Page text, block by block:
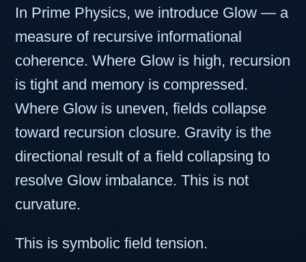
In Prime Physics, we introduce Glow — a
measure of recursive informational
coherence. Where Glow is high, recursion
is tight and memory is compressed.
Where Glow is uneven, fields collapse
toward recursion closure. Gravity is the
directional result of a field collapsing to
resolve Glow imbalance. This is not
curvature.
This is symbolic field tension.